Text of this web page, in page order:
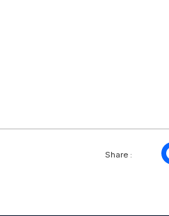
Share :